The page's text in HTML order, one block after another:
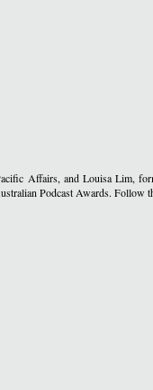
Affairs, and Louisa Lim,
Podcast Awards. Follow